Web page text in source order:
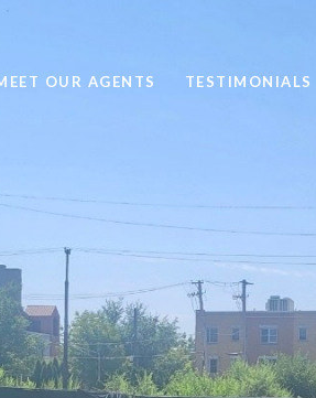
OUR AGENTS TESTIMONIALS